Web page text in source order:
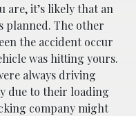
are, it’s likely that an
planned. The other
the accident occur
was hitting yours.
always driving
due to their loading
company might